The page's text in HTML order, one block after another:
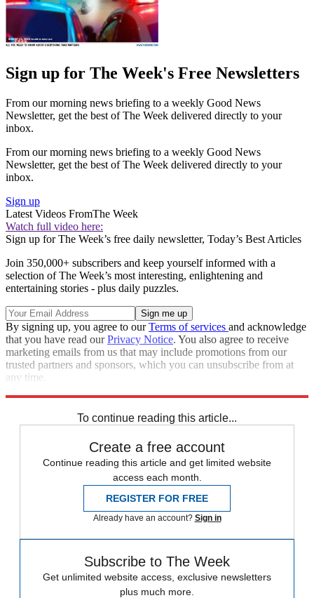
Sign up for The Week's Free Newsletters
From our morning news briefing to a weekly Good News
Newsletter, get the best of The Week delivered directly to your
inbox.
From our morning news briefing to a weekly Good News
Newsletter, get the best of The Week delivered directly to your
inbox.
Sign up
Latest Videos FromThe Week
Watch full video here:
Sign up for The Week’s free daily newsletter, Today’s Best Articles
Join 350,000+ subscribers and keep yourself informed with a
selection of The Week’s most interesting, enlightening and
entertaining stories - plus daily puzzles.
By signing up, you agree to ourTerms of services and acknowledge
that you have read ourPrivacy Notice. You also agree to receive
marketing emails from us that may include promotions from our
trusted partners and sponsors, which you can unsubscribe from at
any time.
To continue reading this article...
Create a free account
Continue reading this article and get limited website
access each month.
REGISTER FOR FREE
Already have an account? Sign in
Subscribe to The Week
Get unlimited website access, exclusive newsletters
plus much more.